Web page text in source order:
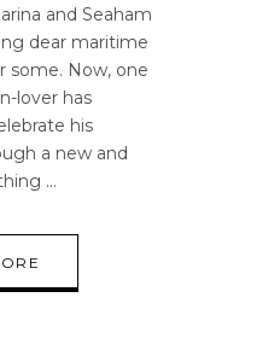
and Seaham
dear maritime
some. Now, one
lover has
his
a new and